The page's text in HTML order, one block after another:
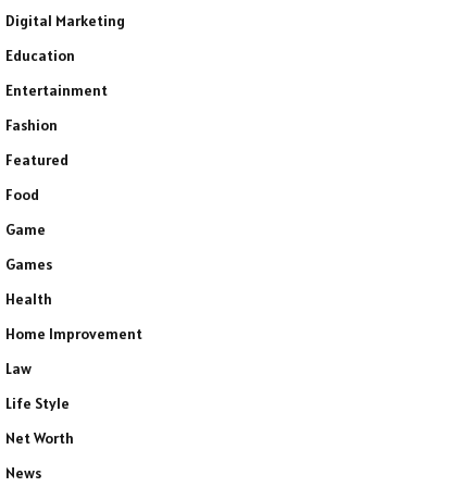
Digital Marketing
Education
Entertainment
Fashion
Featured
Food
Game
Games
Health
Home Improvement
Law
Life Style
Net Worth
News